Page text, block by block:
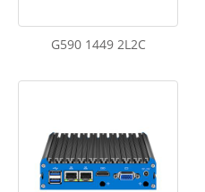
G590 1449 2L2C